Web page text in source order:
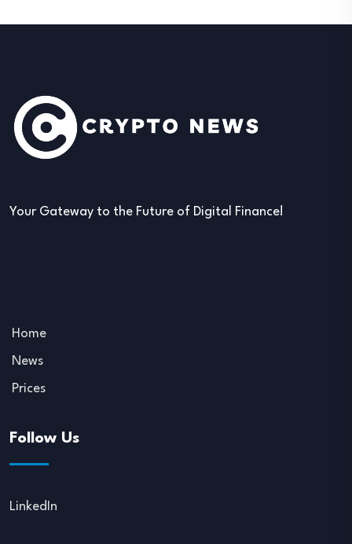
Your Gateway to the Future of Digital Finance!
Home
News
Prices
Follow Us
LinkedIn